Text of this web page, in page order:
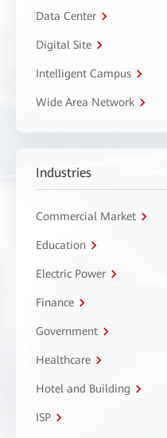
Data Center
Digital Site
Intelligent Campus
Wide Area Network
Industries
Commercial Market
Education
Electric Power
Finance
Government
Healthcare
Hotel and Building
ISP